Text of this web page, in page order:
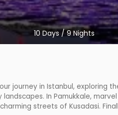
10 Days / 9Nights
journey in Istanbul, exploring
In Pamukkale,
streets of Kusadasi.